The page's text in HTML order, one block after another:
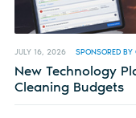
JULY 16, 2026 SPONSORED BY
New Technology
Cleaning Budgets